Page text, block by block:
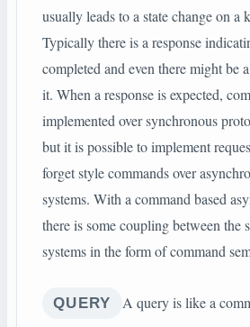
usually leads to a state change on a
Typically there is a response
completed and even there might be
it. When a response is expected,
implemented over synchronous
but it is possible to implement
forget style commands over
systems. With a command based
there is some coupling between the
systems in the form of command
QUERY A query is like a